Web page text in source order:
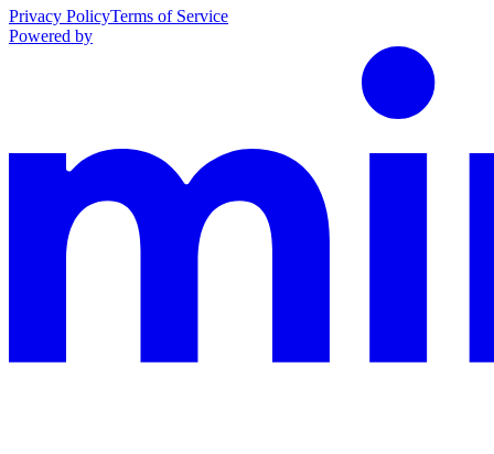
Privacy PolicyTerms of Service
Powered by